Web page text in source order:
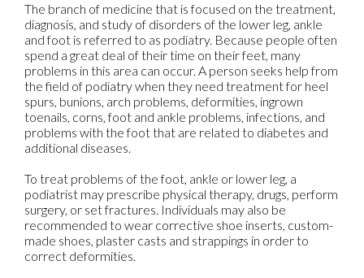
The branch of medicine that is focused on the treatment,
diagnosis, and study of disorders of the lower leg, ankle
and foot is referred to as podiatry. Because people often
spend a great deal of their time on their feet, many
problems in this area can occur. A person seeks help from
the field of podiatry when they need treatment for heel
spurs, bunions, arch problems, deformities, ingrown
toenails, corns, foot and ankle problems, infections, and
problems with the foot that are related to diabetes and
additional diseases.
To treat problems of the foot, ankle or lower leg, a
podiatrist may prescribe physical therapy, drugs, perform
surgery, or set fractures. Individuals may also be
recommended to wear corrective shoe inserts, custom-
made shoes, plaster casts and strappings in order to
correct deformities.